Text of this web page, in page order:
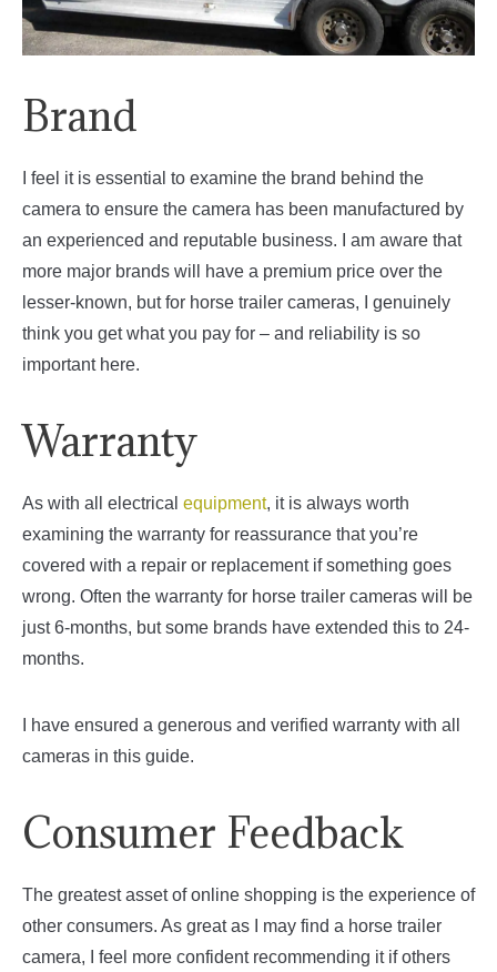
Brand
I feel it is essential to examine the brand behind the
camera to ensure the camera has been manufactured by
an experienced and reputable business. I am aware that
more major brands will have a premium price over the
lesser-known, but for horse trailer cameras, I genuinely
think you get what you pay for – and reliability is so
important here.
Warranty
As with all electrical equipment, it is always worth
examining the warranty for reassurance that you’re
covered with a repair or replacement if something goes
wrong. Often the warranty for horse trailer cameras will be
just 6-months, but some brands have extended this to 24-
months.
I have ensured a generous and verified warranty with all
cameras in this guide.
Consumer Feedback
The greatest asset of online shopping is the experience of
other consumers. As great as I may find a horse trailer
camera, I feel more confident recommending it if others